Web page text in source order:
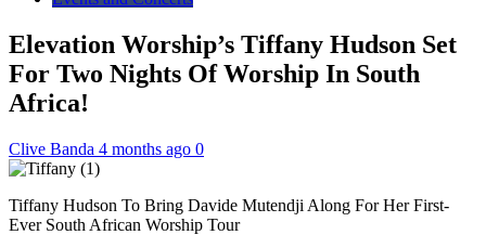
Elevation Worship’s Tiffany Hudson Set
For Two Nights Of Worship In South
Africa!
Clive Banda 4 months ago 0
Tiffany Hudson To Bring Davide Mutendji Along For Her First-
Ever South African Worship Tour